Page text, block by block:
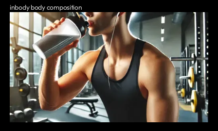
inbody body composition